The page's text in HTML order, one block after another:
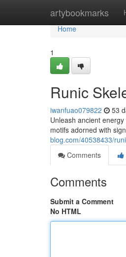
artybookmarks
Home
Home
1
Runic
iwanfuao079822 53
Unleash ancient
motifs adorned with
blog.com/40538433/
Comments
Comments
Submit a Comment
No HTML